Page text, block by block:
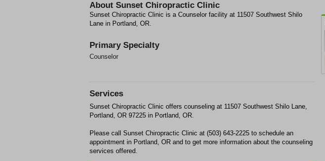
About Sunset Chiropractic Clinic
Sunset Chiropractic Clinic is a Counselor facility at 11507 Southwest Shilo
Lane in Portland, OR.
Primary Specialty
Counselor
Services
Sunset Chiropractic Clinic offers counseling at 11507 Southwest Shilo Lane,
Portland, OR 97225 in Portland, OR.
Please call Sunset Chiropractic Clinic at (503) 643-2225 to schedule an
appointment in Portland, OR and to get more information about the counseling
services offered.